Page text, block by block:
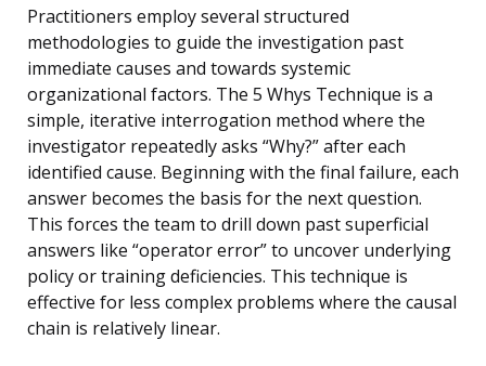
Practitioners employ several structured
methodologies to guide the investigation past
immediate causes and towards systemic
organizational factors. The 5 Whys Technique is a
simple, iterative interrogation method where the
investigator repeatedly asks “Why?” after each
identified cause. Beginning with the final failure, each
answer becomes the basis for the next question.
This forces the team to drill down past superficial
answers like “operator error” to uncover underlying
policy or training deficiencies. This technique is
effective for less complex problems where the causal
chain is relatively linear.